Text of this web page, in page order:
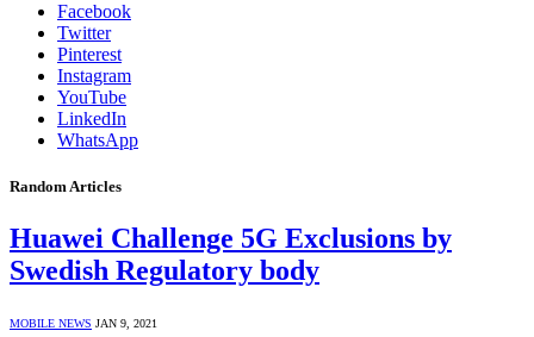
Facebook
Twitter
Pinterest
Instagram
YouTube
LinkedIn
WhatsApp
Random Articles
Huawei Challenge 5G Exclusions by
Swedish Regulatory body
MOBILE NEWS JAN 9, 2021